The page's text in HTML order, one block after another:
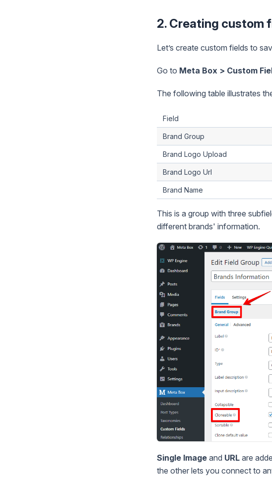
2. Creating custom
Let’s create custom fields to
Go to Meta Box > Custom
The following table illustrates
Field
Brand Group
Brand Logo Upload
Brand Logo Url
Brand Name
This is a group with three
different brands' information.
Single Image and URL are
the other lets you connect to